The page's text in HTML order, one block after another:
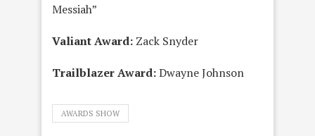
Messiah”
Valiant Award: Zack Snyder
Trailblazer Award:Dwayne Johnson
AWARDS SHOW